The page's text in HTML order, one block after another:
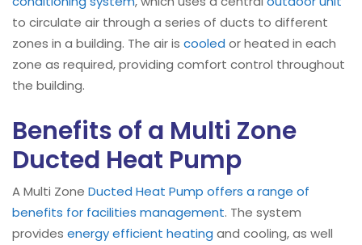
to circulate air through a series of ducts to different
zones in a building. The air is cooled or heated in each
zone as required, providing comfort control throughout
the building.
Benefits of a Multi Zone
Ducted Heat Pump
A Multi Zone Ducted Heat Pump offers a range of
benefits for facilities management. The system
provides energy efficient heating and cooling, as well